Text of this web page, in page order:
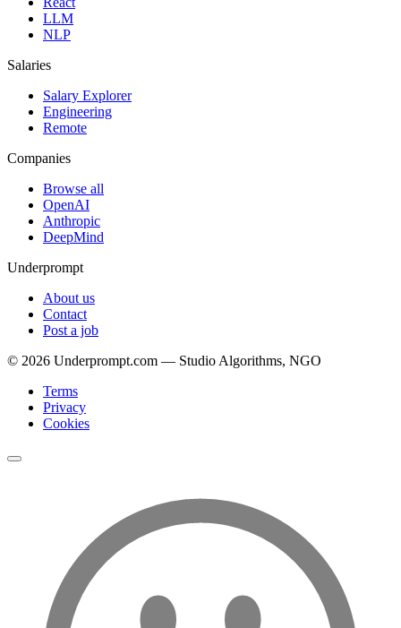
LLM
NLP
Salaries
Salary Explorer
Engineering
Remote
Companies
Browse all
OpenAI
Anthropic
DeepMind
Underprompt
About us
Contact
Post a job
© 2026 Underprompt.com — Studio Algorithms, NGO
Terms
Privacy
Cookies